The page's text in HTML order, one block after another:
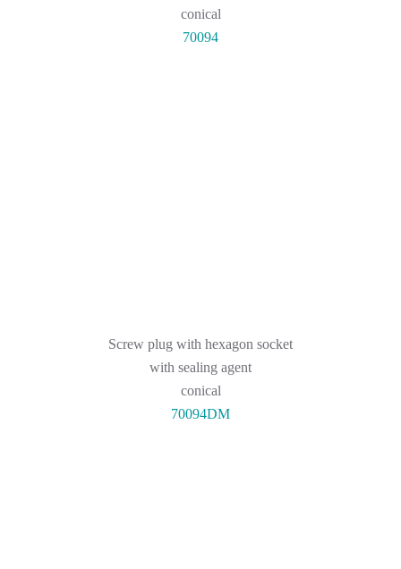
conical
70094
Screw plug with hexagon socket
with sealing agent
conical
70094DM